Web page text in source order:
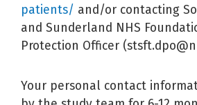
patients/ and/or contacting
and Sunderland NHS
Protection Officer
Your personal contact